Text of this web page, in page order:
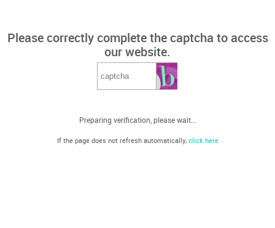
Please correctly complete the captcha to access
our website.
Preparing verification, please wait...
If the page does not refresh automatically, click here